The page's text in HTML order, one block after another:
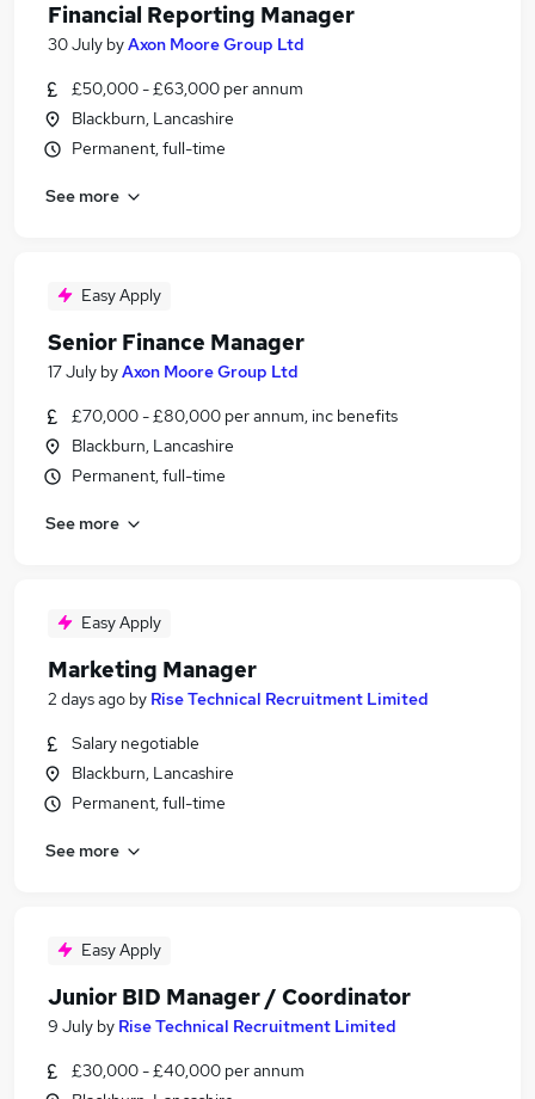
Financial Reporting Manager
30 July byAxon Moore Group Ltd
£50,000 - £63,000 per annum
Blackburn, Lancashire
Permanent, full-time
See more
Easy Apply
Senior Finance Manager
17 July byAxon Moore Group Ltd
£70,000 - £80,000 per annum, inc benefits
Blackburn, Lancashire
Permanent, full-time
See more
Easy Apply
Marketing Manager
2 days ago by Rise Technical Recruitment Limited
Salary negotiable
Blackburn, Lancashire
Permanent, full-time
See more
Easy Apply
Junior BID Manager / Coordinator
9 July by Rise Technical Recruitment Limited
£30,000 - £40,000 per annum